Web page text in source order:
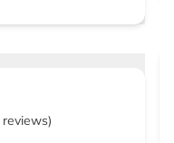
reviews)